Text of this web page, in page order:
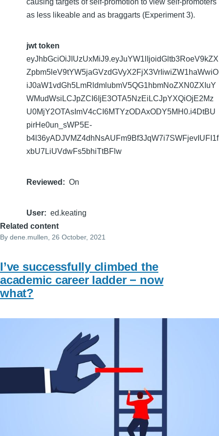
causing targets of self-promotion to view self-promoters
as less likeable and as braggarts (Experiment 3).
jwt token
eyJhbGciOiJIUzUxMiJ9.eyJuYW1lIjoidGltb3RoeV9kZX
Zpbm5leV9tYW5jaGVzdGVyX2FjX3VrIiwiZW1haWwiO
iJ0aW1vdGh5LmRldmlubmV5QG1hbmNoZXN0ZXIuY
WMudWsiLCJpZCI6IjE3OTA5NzEiLCJpYXQiOjE2Mz
U0MjY2OTAsImV4cCI6MTYzODAxODY5MH0.i4DtBU
pirHe0un_sWP5E-
b4l36yADJVMZ4dhNsAUFm9Bf3JqW7i7SWFjevIUFI1f
xbU7LiUVdwFs5bhiTtBFlw
Reviewed On
User
ed.keating
Related content
By dene.mullen , 26 October, 2021
I’ve successfully climbed the
academic career ladder − now
what?